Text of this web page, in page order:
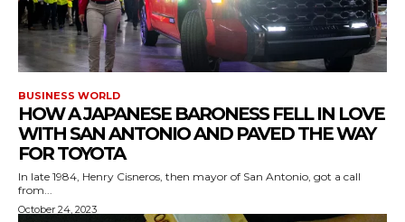
BUSINESS WORLD
HOW A JAPANESE BARONESS FELL IN LOVE
WITH SAN ANTONIO AND PAVED THE WAY
FOR TOYOTA
In late 1984, Henry Cisneros, then mayor of San Antonio, got a call
from...
October 24, 2023